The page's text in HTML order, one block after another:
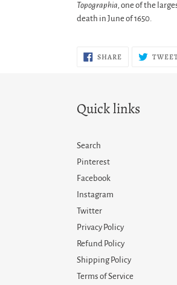
Topographia, one of the
death in June of 1650.
SHARESHARE
ON
Quick links
Search
Pinterest
Facebook
Instagram
Twitter
Privacy Policy
Refund Policy
Shipping Policy
Terms of Service